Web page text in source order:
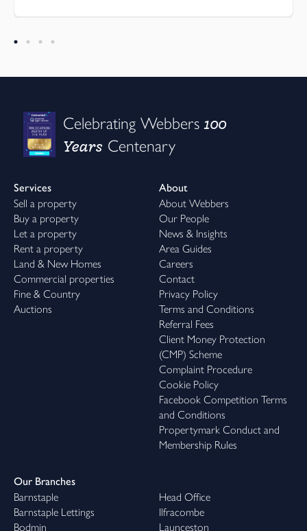
Celebrating Webbers100
Years Centenary
Services
Sell a property
Buy a property
Let a property
Rent a property
Land & New Homes
Commercial properties
Fine & Country
Auctions
About
About Webbers
Our People
News & Insights
Area Guides
Careers
Contact
Privacy Policy
Terms and Conditions
Referral Fees
Client Money Protection
(CMP) Scheme
Complaint Procedure
Cookie Policy
Facebook Competition Terms
and Conditions
Propertymark Conduct and
Membership Rules
Our Branches
Barnstaple
Barnstaple Lettings
Bodmin
Head Office
Ilfracombe
Launceston